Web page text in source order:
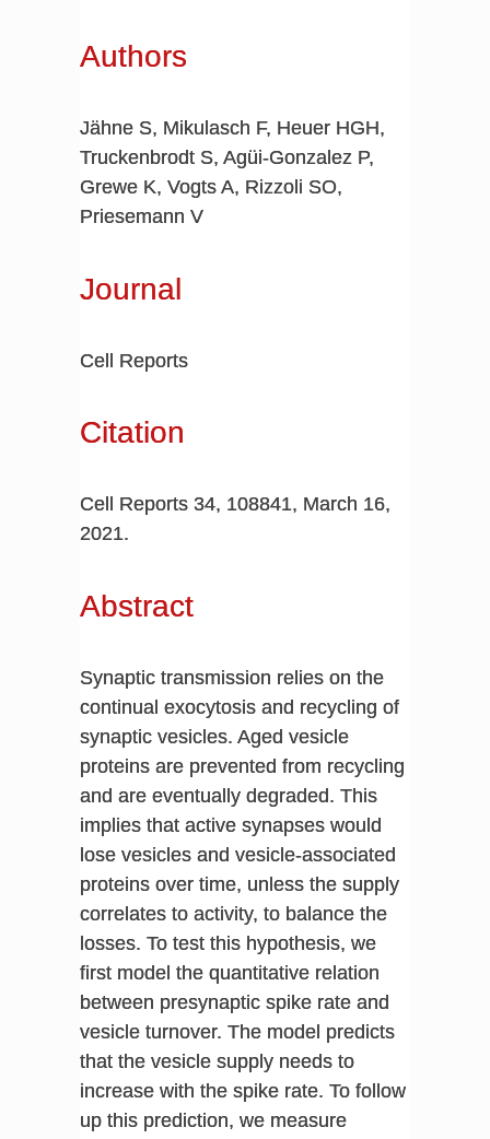
Authors
Jähne S, Mikulasch F, Heuer HGH,
Truckenbrodt S, Agüi-Gonzalez P,
Grewe K, Vogts A, Rizzoli SO,
Priesemann V
Journal
Cell Reports
Citation
Cell Reports 34, 108841, March 16,
2021.
Abstract
Synaptic transmission relies on the
continual exocytosis and recycling of
synaptic vesicles. Aged vesicle
proteins are prevented from recycling
and are eventually degraded. This
implies that active synapses would
lose vesicles and vesicle-associated
proteins over time, unless the supply
correlates to activity, to balance the
losses. To test this hypothesis, we
first model the quantitative relation
between presynaptic spike rate and
vesicle turnover. The model predicts
that the vesicle supply needs to
increase with the spike rate. To follow
up this prediction, we measure